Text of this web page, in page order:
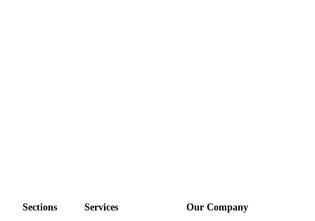
Sections Services Our Company